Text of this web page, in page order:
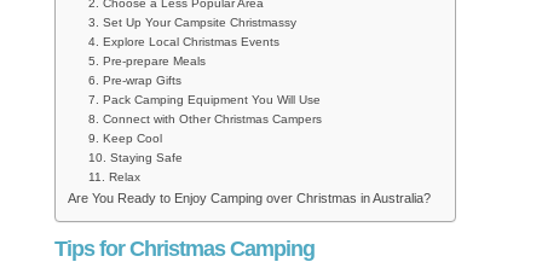
2. Choose a Less Popular Area
3. Set Up Your Campsite Christmassy
4. Explore Local Christmas Events
5. Pre-prepare Meals
6. Pre-wrap Gifts
7. Pack Camping Equipment You Will Use
8. Connect with Other Christmas Campers
9. Keep Cool
10. Staying Safe
11. Relax
Are You Ready to Enjoy Camping over Christmas in Australia?
Tips for Christmas Camping